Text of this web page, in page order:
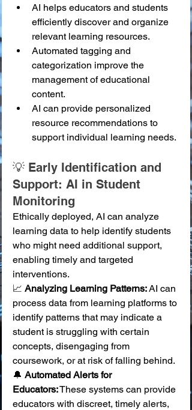
AI helps educators and students
efficiently discover and organize
relevant learning resources.
Automated tagging and
categorization improve the
management of educational
content.
AI can provide personalized
resource recommendations to
support individual learning needs.
💡 Early Identification and
Support: AI in Student
Monitoring
Ethically deployed, AI can analyze
learning data to help identify students
who might need additional support,
enabling timely and targeted
interventions.
📈 Analyzing Learning Patterns: AI can
process data from learning platforms to
identify patterns that may indicate a
student is struggling with certain
concepts, disengaging from
coursework, or at risk of falling behind.
🔔 Automated Alerts for
Educators: These systems can provide
educators with discreet, timely alerts,